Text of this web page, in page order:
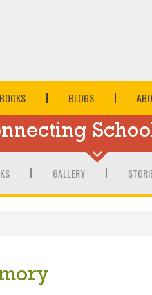
BOOKS BLOGS
GALLERY